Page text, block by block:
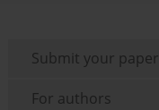
Submit your paper
For authors